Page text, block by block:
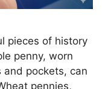
pieces of history
penny, worn
pockets, can
pennies,